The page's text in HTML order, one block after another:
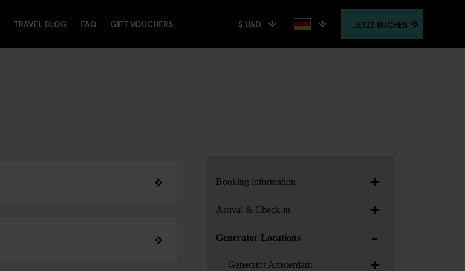
TRAVEL BLOG FAQ GIFT VOUCHERS $ USD JETZTBUCHEN
Booking information +
Arrival & Check-in +
Generator Locations -
Generator Amsterdam +